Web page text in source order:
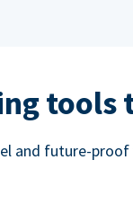
and future-